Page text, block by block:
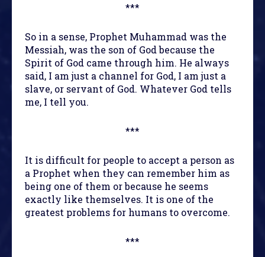
***
So in a sense, Prophet Muhammad was the
Messiah, was the son of God because the
Spirit of God came through him. He always
said, I am just a channel for God, I am just a
slave, or servant of God. Whatever God tells
me, I tell you.
***
It is difficult for people to accept a person as
a Prophet when they can remember him as
being one of them or because he seems
exactly like themselves. It is one of the
greatest problems for humans to overcome.
***